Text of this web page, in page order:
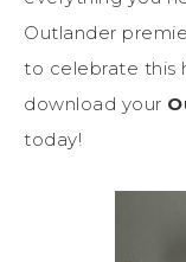
Outlander
to celebrate this
download your
today!